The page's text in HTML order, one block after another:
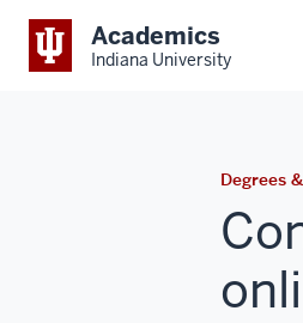
Academics
Indiana University
Degrees